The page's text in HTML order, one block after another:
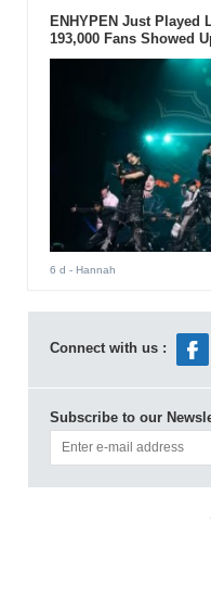
ENHYPEN Just Played
193,000 Fans Showed
6 d - Hannah
Connect with us :
Subscribe to our